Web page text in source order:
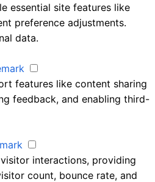
essential site features like
preference adjustments.
data.
features like content sharing
feedback, and enabling third-
interactions, providing
count, bounce rate, and